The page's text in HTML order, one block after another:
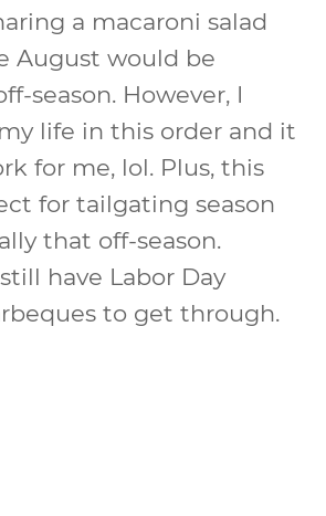
a macaroni salad
August would be
season. However, I
life in this order and it
for me, lol. Plus, this
for tailgating season
that off-season.
have Labor Day
to get through.